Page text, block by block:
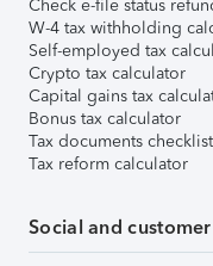
Check e-file status
W-4 tax withholding
Self-employed tax
Crypto tax calculator
Capital gains tax
Bonus tax calculator
Tax documents checklist
Tax reform calculator
Social and